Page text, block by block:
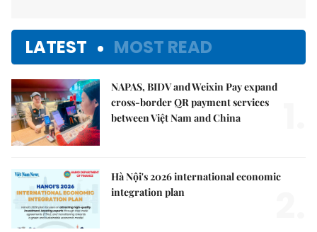
LATEST MOST READ
NAPAS, BIDV and Weixin Pay expand
cross-border QR payment services
between Việt Nam and China
Hà Nội's 2026 international economic
integration plan